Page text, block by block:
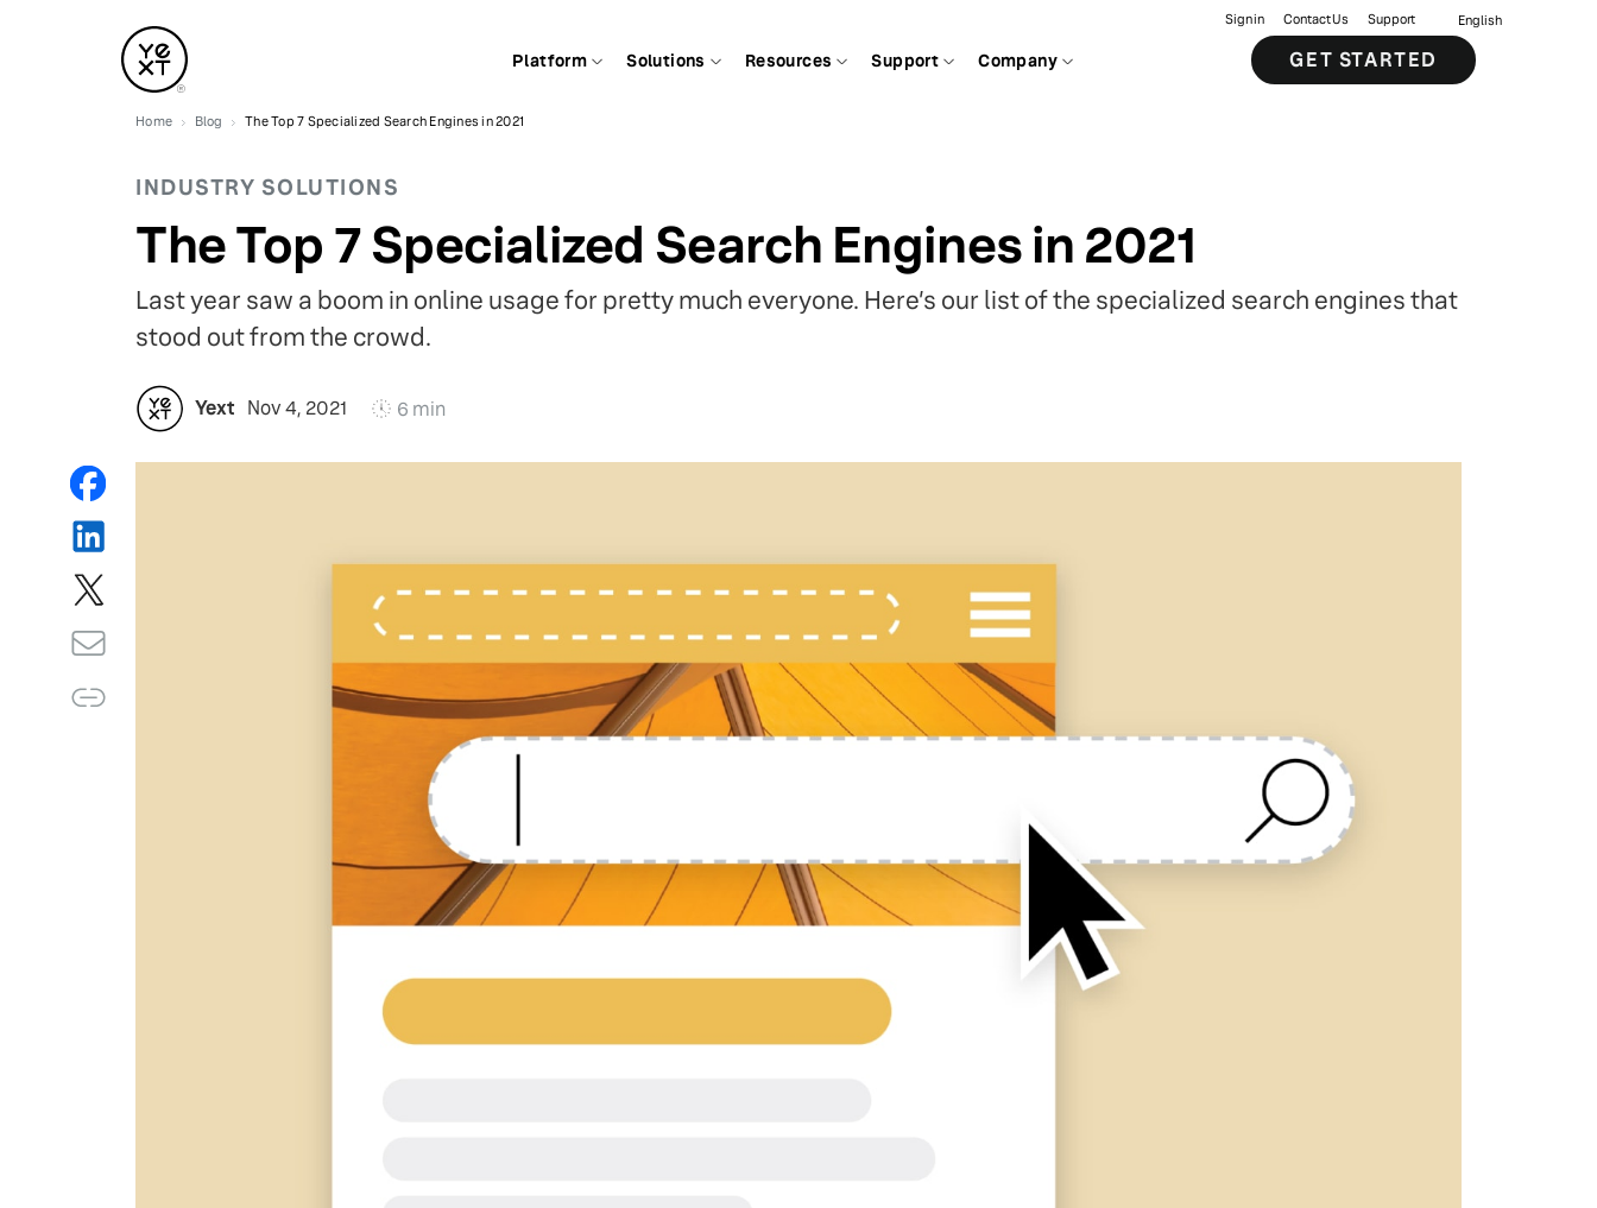
Platform Solutions Resources Support Company
Sign in Contact Us Support English
GET STARTED
Home Blog The Top 7 Specialized Search Engines in 2021
INDUSTRY SOLUTIONS
The Top 7 Specialized Search Engines in 2021
Last year saw a boom in online usage for pretty much everyone. Here’s our list of the specialized search engines that
stood out from the crowd.
Yext Nov 4, 2021 6 min